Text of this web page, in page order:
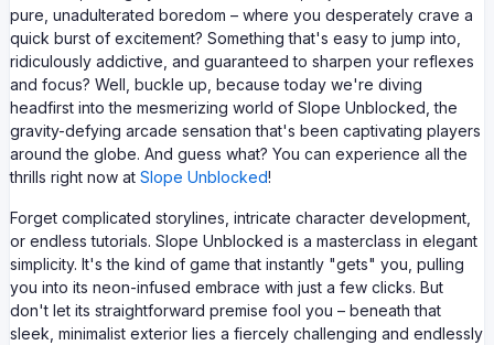
pure, unadulterated boredom – where you desperately crave a
quick burst of excitement? Something that's easy to jump into,
ridiculously addictive, and guaranteed to sharpen your reflexes
and focus? Well, buckle up, because today we're diving
headfirst into the mesmerizing world of Slope Unblocked, the
gravity-defying arcade sensation that's been captivating players
around the globe. And guess what? You can experience all the
thrills right now at Slope Unblocked!
Forget complicated storylines, intricate character development,
or endless tutorials. Slope Unblocked is a masterclass in elegant
simplicity. It's the kind of game that instantly "gets" you, pulling
you into its neon-infused embrace with just a few clicks. But
don't let its straightforward premise fool you – beneath that
sleek, minimalist exterior lies a fiercely challenging and endlessly